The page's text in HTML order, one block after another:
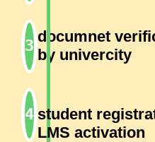
documnet
by univercity
student
LMS activation